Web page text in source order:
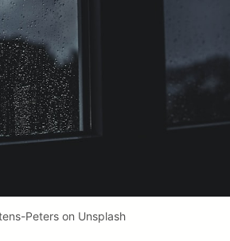
Peters on Unsplash